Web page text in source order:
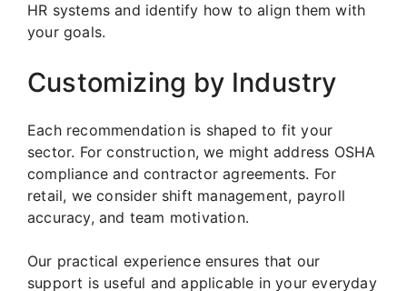
HR systems and identify how to align them with
your goals.
Customizing by Industry
Each recommendation is shaped to fit your
sector. For construction, we might address OSHA
compliance and contractor agreements. For
retail, we consider shift management, payroll
accuracy, and team motivation.
Our practical experience ensures that our
support is useful and applicable in your everyday